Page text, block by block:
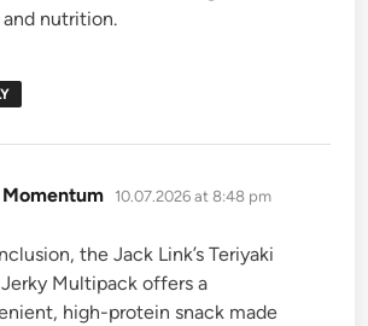
nutrition.
says:
10.07.2026 at 8:48 pm
the Jack Link’s Teriyaki
Multipack offers a
high-protein snack made